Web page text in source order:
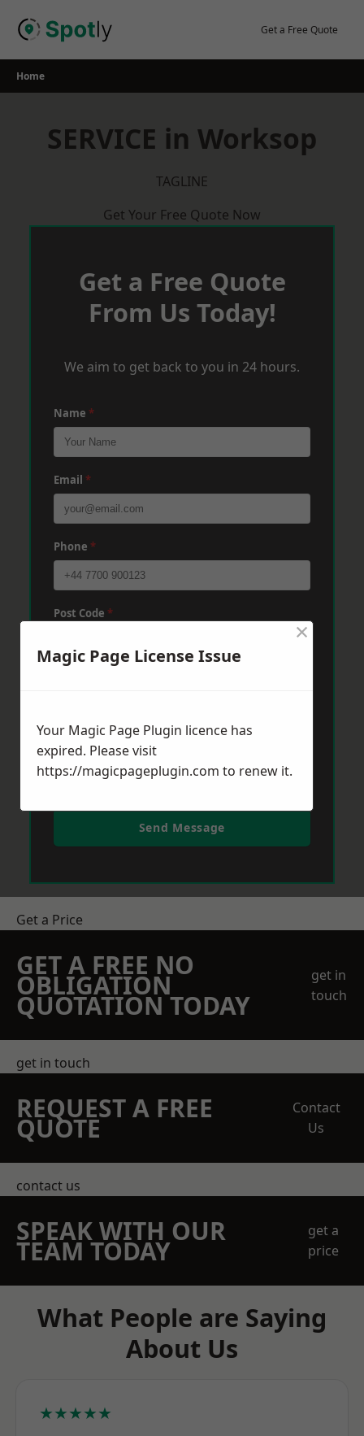
Get a Free Quote
Home
SERVICE in Worksop
TAGLINE
Get Your Free Quote Now
Get a Free Quote
From Us Today!
We aim to get back to you in 24 hours.
Name *
Email *
Phone *
Post Code *
Send Message
Get a Price
GET A FREE NO
OBLIGATION
QUOTATION TODAY
get in
touch
get in touch
REQUEST A FREE
QUOTE
Contact
Us
contact us
SPEAK WITH OUR
TEAM TODAY
get a
price
What People are Saying
About Us
★★★★★
Magic Page License Issue
×
Your Magic Page Plugin licence has
expired. Please visit
https://magicpageplugin.com to renew it.